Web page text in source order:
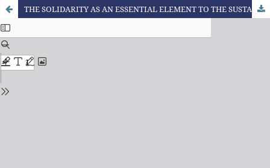
THE SOLIDARITY AS AN ESSENTIAL ELEMENT TO THE SUSTAINABILITY IN THE LAW’S PERSPECTIVE